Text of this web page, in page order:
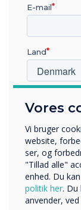
enjoy,
with
Vores
Vi bruger
website,
ser, og
"Tillad alle"
enhed. Du
politik her. Du
anvender,
E-mail
Land
Virksomhed
Andre
Vi vil gerne